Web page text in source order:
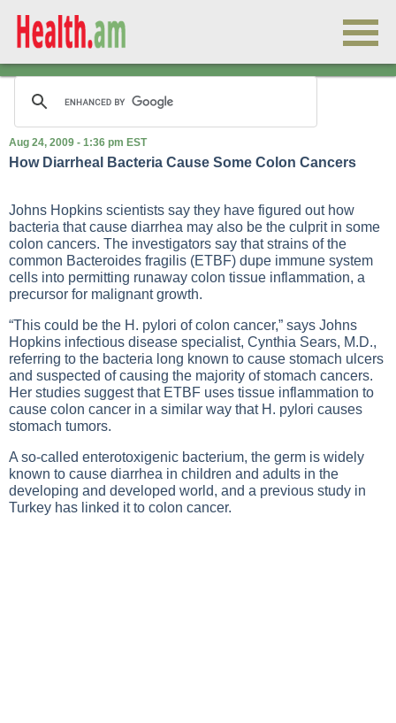
Aug 24, 2009 - 1:36 pm EST
How Diarrheal Bacteria Cause Some Colon Cancers
Johns Hopkins scientists say they have figured out how
bacteria that cause diarrhea may also be the culprit in some
colon cancers. The investigators say that strains of the
common Bacteroides fragilis (ETBF) dupe immune system
cells into permitting runaway colon tissue inflammation, a
precursor for malignant growth.
“This could be the H. pylori of colon cancer,” says Johns
Hopkins infectious disease specialist, Cynthia Sears, M.D.,
referring to the bacteria long known to cause stomach ulcers
and suspected of causing the majority of stomach cancers.
Her studies suggest that ETBF uses tissue inflammation to
cause colon cancer in a similar way that H. pylori causes
stomach tumors.
A so-called enterotoxigenic bacterium, the germ is widely
known to cause diarrhea in children and adults in the
developing and developed world, and a previous study in
Turkey has linked it to colon cancer.